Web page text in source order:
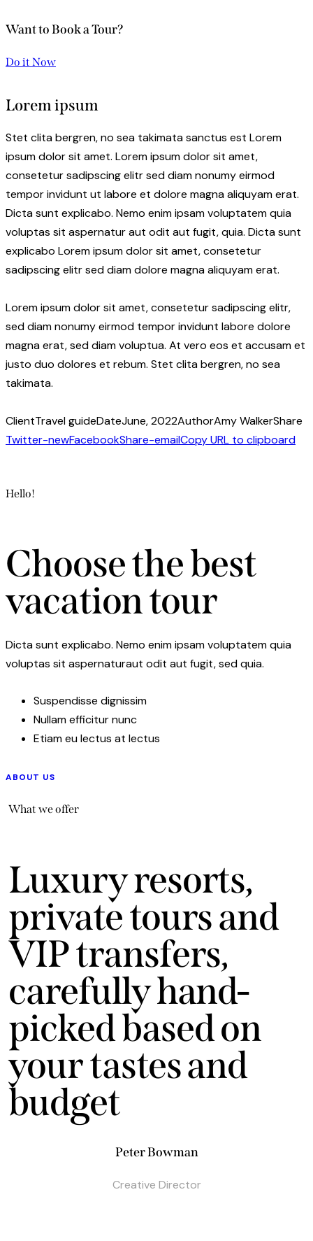
Want to Book a Tour?
Do it Now
Lorem ipsum
Stet clita bergren, no sea takimata sanctus est Lorem
ipsum dolor sit amet. Lorem ipsum dolor sit amet,
consetetur sadipscing elitr sed diam nonumy eirmod
tempor invidunt ut labore et dolore magna aliquyam erat.
Dicta sunt explicabo. Nemo enim ipsam voluptatem quia
voluptas sit aspernatur aut odit aut fugit, quia. Dicta sunt
explicabo Lorem ipsum dolor sit amet, consetetur
sadipscing elitr sed diam dolore magna aliquyam erat.
Lorem ipsum dolor sit amet, consetetur sadipscing elitr,
sed diam nonumy eirmod tempor invidunt labore dolore
magna erat, sed diam voluptua. At vero eos et accusam et
justo duo dolores et rebum. Stet clita bergren, no sea
takimata.
ClientTravel guideDateJune, 2022AuthorAmy WalkerShare
Twitter-newFacebookShare-emailCopy URL to clipboard
Hello!
Choose the best
vacation tour
Dicta sunt explicabo. Nemo enim ipsam voluptatem quia
voluptas sit aspernaturaut odit aut fugit, sed quia.
Suspendisse dignissim
Nullam efficitur nunc
Etiam eu lectus at lectus
ABOUT US
What we offer
Luxury resorts,
private tours and
VIP transfers,
carefully hand-
picked based on
your tastes and
budget
Peter Bowman
Creative Director